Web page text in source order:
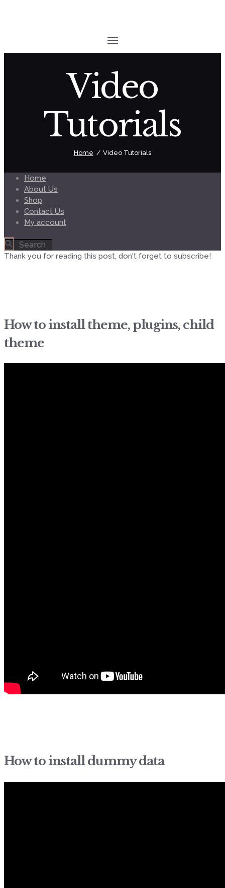
Video
Tutorials
Home Video Tutorials
Home
About Us
Shop
Contact Us
My account
Thank you for reading this post, don't forget to subscribe!
How to install theme, plugins, child
theme
How to install dummy data